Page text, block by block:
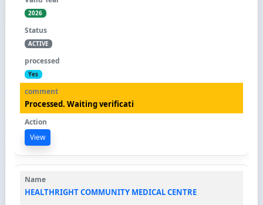
2026
ACTIVE
Yes
Processed. Waiting verificati
View
HEALTHRIGHT COMMUNITY MEDICAL CENTRE